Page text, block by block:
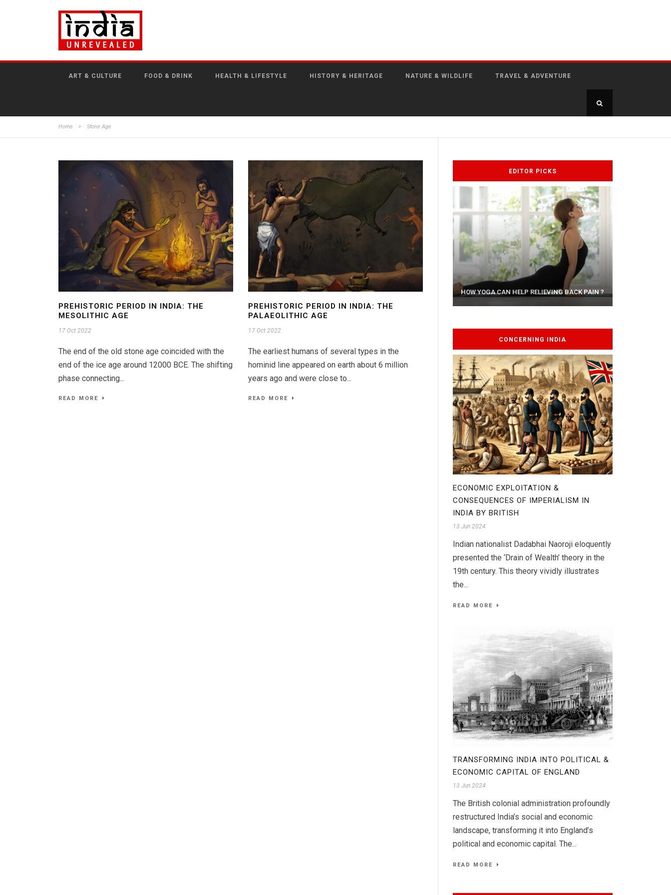
ART & CULTURE FOOD & DRINK HEALTH & LIFESTYLE HISTORY & HERITAGE NATURE & WILDLIFE TRAVEL & ADVENTURE
Home > Stone Age
PREHISTORIC PERIOD IN INDIA: THE
MESOLITHIC AGE
17 Oct 2022
The end of the old stone age coincided with the
end of the ice age around 12000 BCE. The shifting
phase connecting...
READ MORE
PREHISTORIC PERIOD IN INDIA: THE
PALAEOLITHIC AGE
17 Oct 2022
The earliest humans of several types in the
hominid line appeared on earth about 6 million
years ago and were close to...
READ MORE
EDITOR PICKS
HOW YOGA CAN HELP RELIEVING BACK PAIN ?
AYURVEDIC TREATISE: THE ART OF
PANCHAKARMA
CONCERNING INDIA
ECONOMIC EXPLOITATION &
CONSEQUENCES OF IMPERIALISM IN
INDIA BY BRITISH
13 Jun 2024
Indian nationalist Dadabhai Naoroji eloquently
presented the ‘Drain of Wealth’ theory in the
19th century. This theory vividly illustrates
the...
READ MORE
TRANSFORMING INDIA INTO POLITICAL &
ECONOMIC CAPITAL OF ENGLAND
13 Jun 2024
The British colonial administration profoundly
restructured India’s social and economic
landscape, transforming it into England’s
political and economic capital. The...
READ MORE